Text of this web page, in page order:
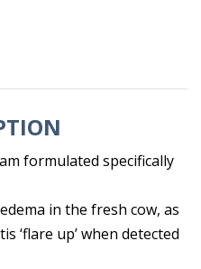
formulated specifically
in the fresh cow, as
‘flare up’ when detected